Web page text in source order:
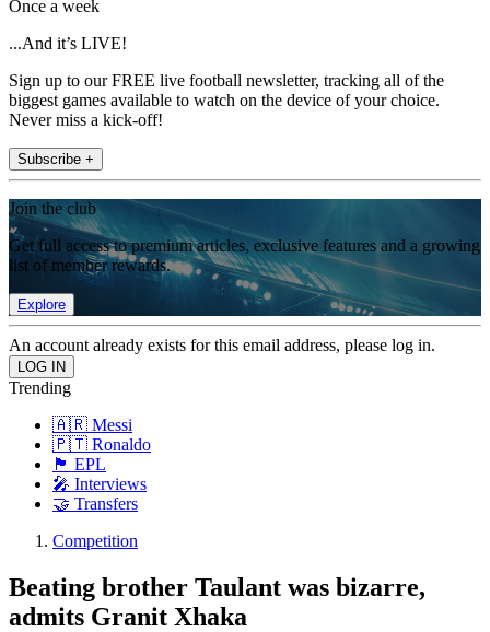
Once a week
...And it’s LIVE!
Sign up to our FREE live football newsletter, tracking all of the
biggest games available to watch on the device of your choice.
Never miss a kick-off!
Subscribe +
Join the club
Get full access to premium articles, exclusive features and a growing
list of member rewards.
Explore
An account already exists for this email address, please log in.
Trending
🇦🇷 Messi
🇵🇹 Ronaldo
🏴󠁧󠁢󠁥󠁮󠁧󠁿 EPL
🎤 Interviews
🤝 Transfers
Competition
Beating brother Taulant was bizarre,
admits Granit Xhaka